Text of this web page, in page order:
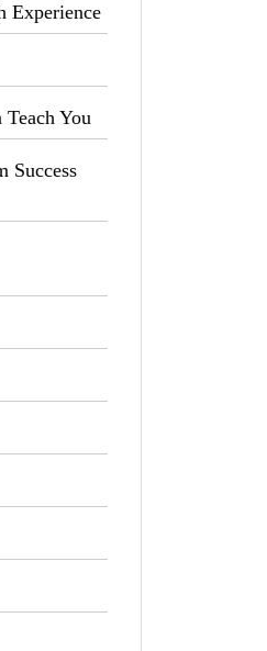
Experience
Teach You
Success